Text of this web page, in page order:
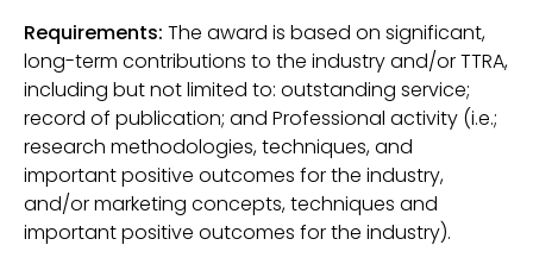
Requirements: The award is based on significant,
long-term contributions to the industry and/or TTRA,
including but not limited to: outstanding service;
record of publication; and Professional activity (i.e.;
research methodologies, techniques, and
important positive outcomes for the industry,
and/or marketing concepts, techniques and
important positive outcomes for the industry).